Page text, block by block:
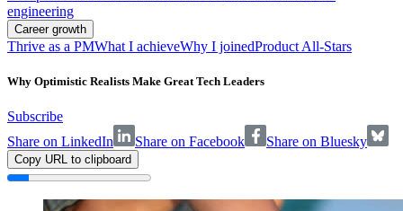
engineering
Career growth
Thrive as a PMWhat I achieveWhy I joinedProduct All-Stars
Why Optimistic Realists Make Great Tech Leaders
Subscribe
Share on LinkedIn
Share on Facebook Share on Bluesky
Copy URL to clipboard